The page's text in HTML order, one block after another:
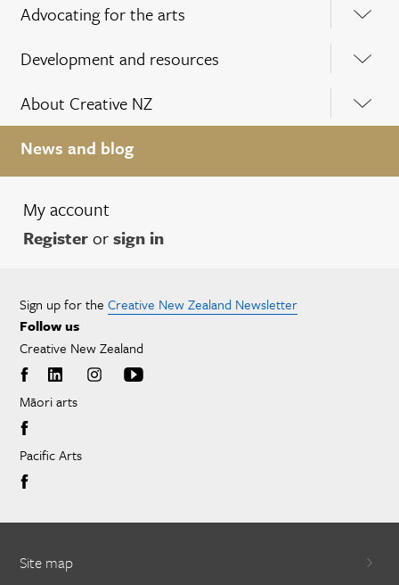
Advocating for the arts
Development and resources
About Creative NZ
News and blog
My account
Registerorsign in
Sign up for the Creative New Zealand Newsletter
Follow us
Creative New Zealand
Māori arts
Pacific Arts
Site map